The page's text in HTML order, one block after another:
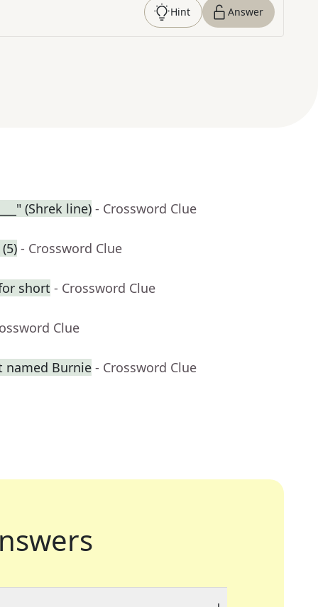
Hint Answer
(Shrek line) - Crossword Clue
- Crossword Clue
short - Crossword Clue
Clue
named Burnie - Crossword Clue